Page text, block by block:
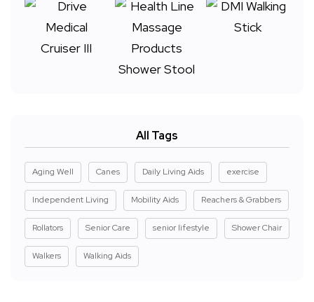
All Tags
Aging Well Canes Daily Living Aids exercise
Independent Living Mobility Aids Reachers & Grabbers
Rollators Senior Care senior lifestyle Shower Chair
Walkers Walking Aids